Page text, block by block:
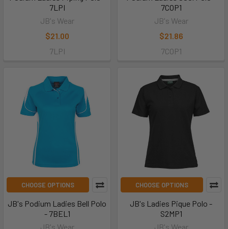
7LPI
JB's Wear
$21.00
7LPI
7COP1
JB's Wear
$21.86
7COP1
CHOOSE OPTIONS
JB's Podium Ladies Bell Polo
- 7BEL1
JB's Wear
CHOOSE OPTIONS
JB's Ladies Pique Polo -
S2MP1
JB's Wear